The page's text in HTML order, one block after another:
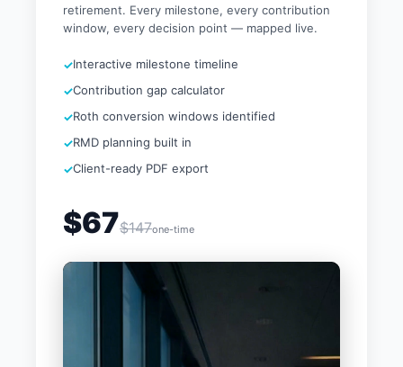
retirement. Every milestone, every contribution
window, every decision point — mapped live.
Interactive milestone timeline
Contribution gap calculator
Roth conversion windows identified
RMD planning built in
Client-ready PDF export
$67$147one-time